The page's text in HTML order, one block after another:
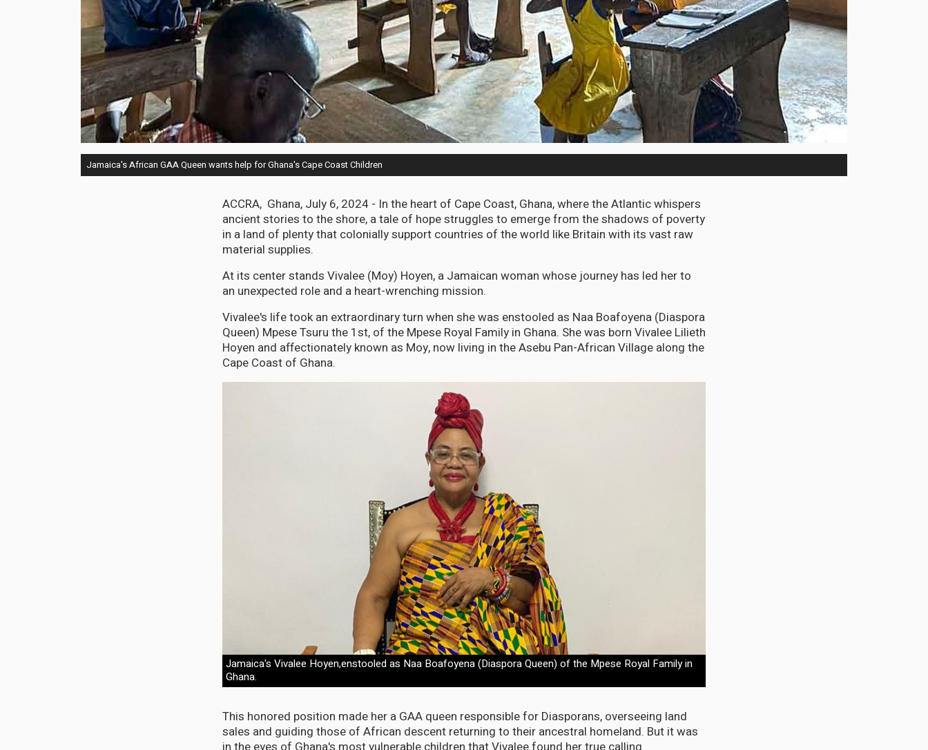
Jamaica's African GAA Queen wants help for Ghana's Cape Coast Children
ACCRA, Ghana, July 6, 2024 - In the heart of Cape Coast, Ghana, where the Atlantic whispers
ancient stories to the shore, a tale of hope struggles to emerge from the shadows of poverty
in a land of plenty that colonially support countries of the world like Britain with its vast raw
material supplies.
At its center stands Vivalee (Moy) Hoyen, a Jamaican woman whose journey has led her to
an unexpected role and a heart-wrenching mission.
Vivalee's life took an extraordinary turn when she was enstooled as Naa Boafoyena (Diaspora
Queen) Mpese Tsuru the 1st, of the Mpese Royal Family in Ghana. She was born Vivalee Lilieth
Hoyen and affectionately known as Moy, now living in the Asebu Pan-African Village along the
Cape Coast of Ghana.
Jamaica's Vivalee Hoyen,enstooled as Naa Boafoyena (Diaspora Queen) of the Mpese Royal Family in
Ghana.
This honored position made her a GAA queen responsible for Diasporans, overseeing land
sales and guiding those of African descent returning to their ancestral homeland. But it was